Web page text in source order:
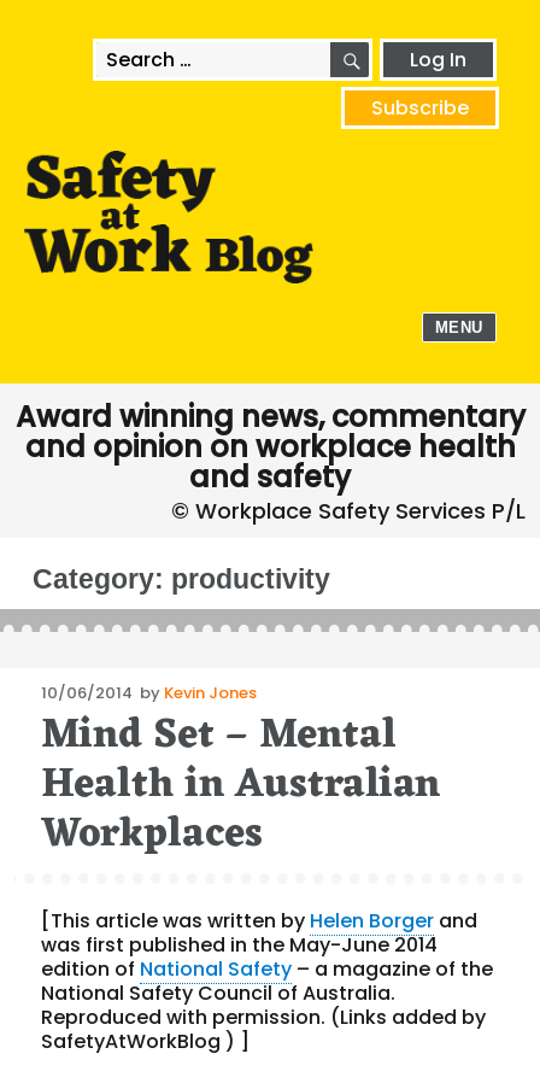
Search
for:
SEARCHLog In
Subscribe
MENU
Award winning news, commentary
and opinion on workplace health
and safety
Category: productivity
Posted
on
10/06/2014 by Kevin Jones
Mind Set – Mental
Health in Australian
Workplaces
[This article was written by Helen Borger and
was first published in the May-June 2014
edition of National Safety – a magazine of the
National Safety Council of Australia.
Reproduced with permission. (Links added by
SafetyAtWorkBlog ) ]